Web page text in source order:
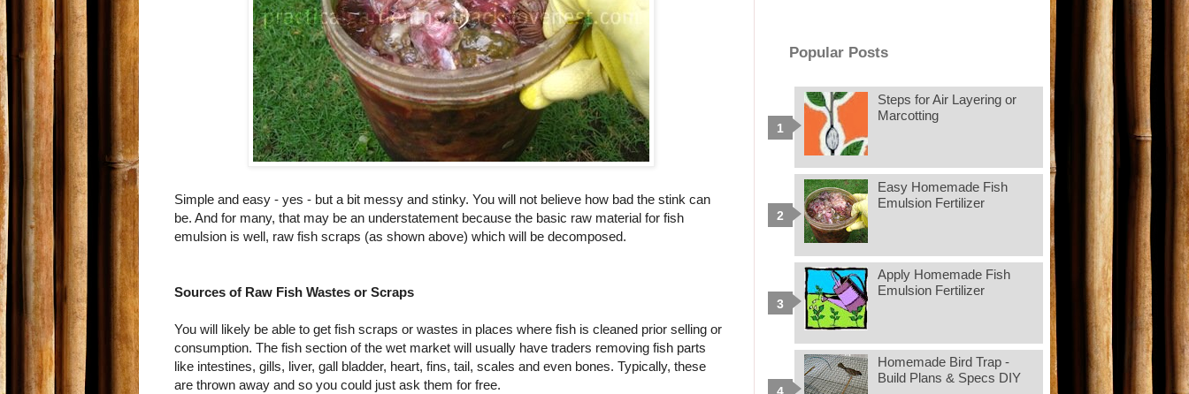
Simple and easy - yes - but a bit messy and stinky. You will not believe how bad the stink can
be. And for many, that may be an understatement because the basic raw material for fish
emulsion is well, raw fish scraps (as shown above) which will be decomposed.
Sources of Raw Fish Wastes or Scraps
You will likely be able to get fish scraps or wastes in places where fish is cleaned prior selling or
consumption. The fish section of the wet market will usually have traders removing fish parts
like intestines, gills, liver, gall bladder, heart, fins, tail, scales and even bones. Typically, these
are thrown away and so you could just ask them for free.
Popular Posts
Steps for Air Layering or
Marcotting
Easy Homemade Fish
Emulsion Fertilizer
Apply Homemade Fish
Emulsion Fertilizer
Homemade Bird Trap -
Build Plans & Specs DIY